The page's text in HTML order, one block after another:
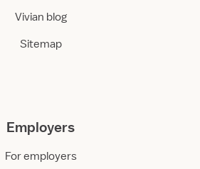
Vivian blog
Sitemap
Employers
For employers